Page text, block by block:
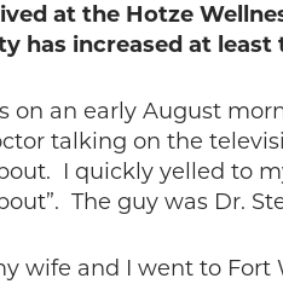
at the Hotze
has increased at
on an early August
talking on the
I quickly yelled to
The guy was Dr.
wife and I went to